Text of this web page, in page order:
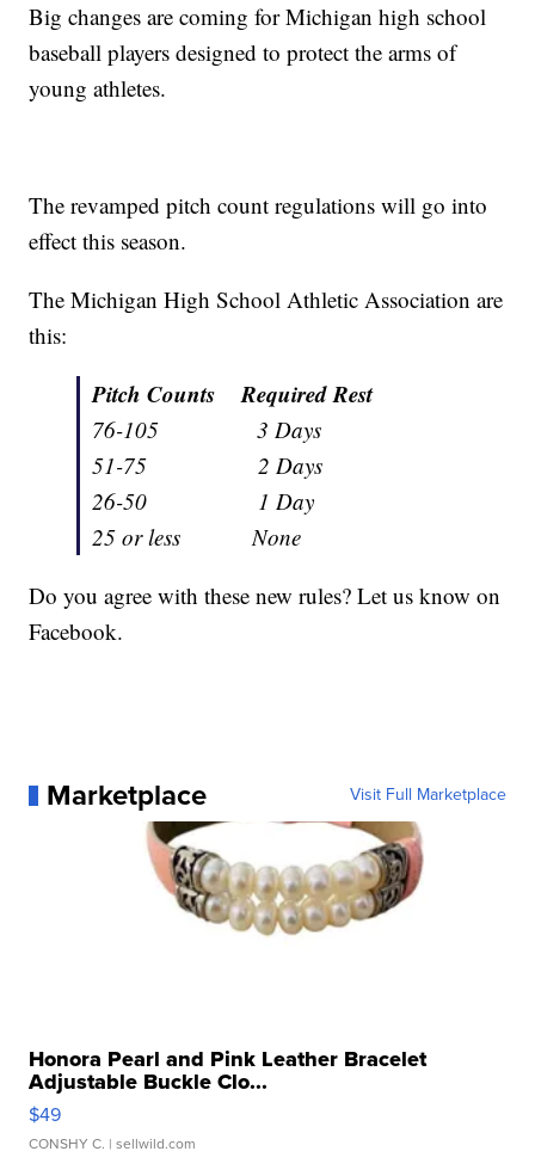
Big changes are coming for Michigan high school
baseball players designed to protect the arms of
young athletes.
The revamped pitch count regulations will go into
effect this season.
The Michigan High School Athletic Association are
this:
Pitch Counts Required Rest
76-105 3 Days
51-75 2 Days
26-50 1 Day
25 or less None
Do you agree with these new rules? Let us know on
Facebook.
Marketplace Visit Full Marketplace
Honora Pearl and Pink Leather Bracelet
Adjustable Buckle Clo...
$49
CONSHY C. | sellwild.com